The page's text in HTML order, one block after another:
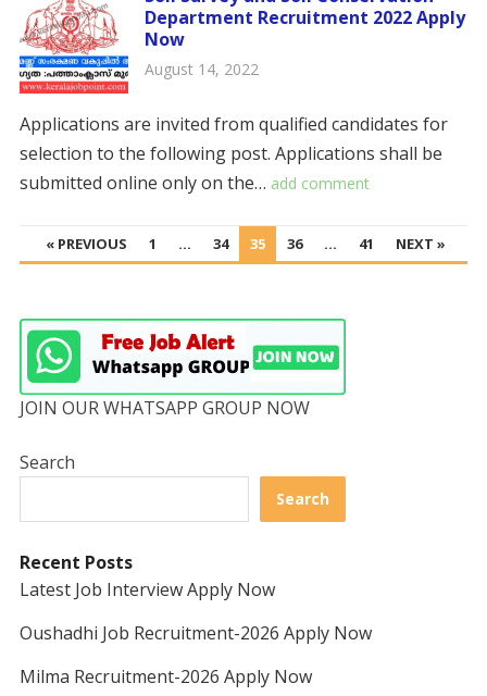
Department Recruitment 2022 Apply
Now
August 14, 2022
Applications are invited from qualified candidates for
selection to the following post. Applications shall be
submitted online only on the… add comment
POSTS
PAGINATION
« PREVIOUS 1 … 34 35 36 … 41 NEXT »
JOIN OUR WHATSAPP GROUP NOW
Search
Search
Recent Posts
Latest Job Interview Apply Now
Oushadhi Job Recruitment-2026 Apply Now
Milma Recruitment-2026 Apply Now